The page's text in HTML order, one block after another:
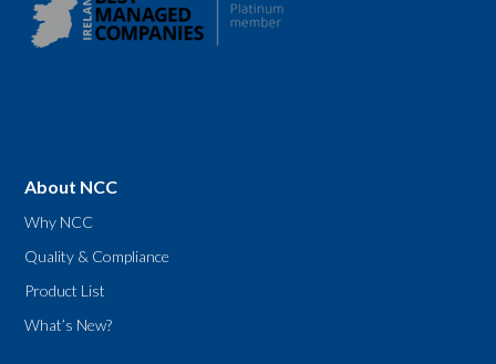
About NCC
Why NCC
Quality & Compliance
Product List
What’s New?